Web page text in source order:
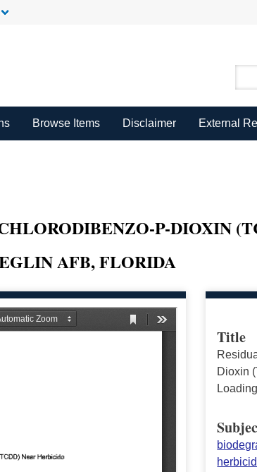
Browse Items Disclaimer External
P-DIOXIN
AFB, FLORIDA
Title
Dioxin